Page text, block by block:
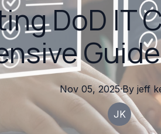
DoD IT
Nov 05, 2025·By jeff
JK